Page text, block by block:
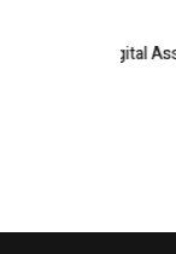
Global Digital